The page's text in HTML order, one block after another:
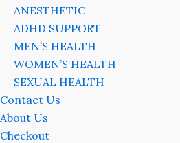
ANESTHETIC
ADHD SUPPORT
MEN’S HEALTH
WOMEN’S HEALTH
SEXUAL HEALTH
Contact Us
About Us
Checkout